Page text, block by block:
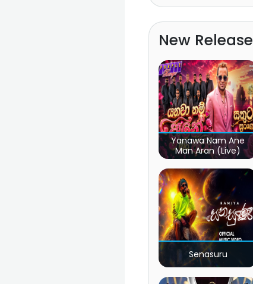
New Release
Yanawa Nam Ane
Man Aran (Live)
Senasuru